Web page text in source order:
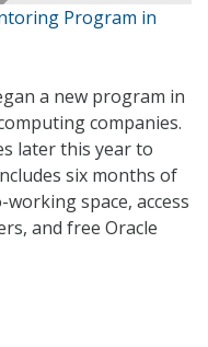
Program in
a new program in
companies.
later this year to
six months of
space, access
and free Oracle